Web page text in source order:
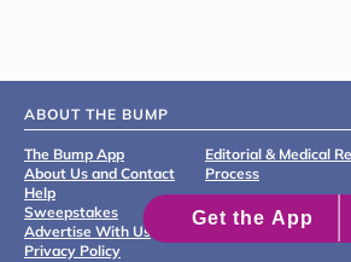
ABOUT THE BUMP
The Bump App
About Us and Contact
Help
Sweepstakes
Advertise With Us
Privacy Policy
Editorial & Medical
Process